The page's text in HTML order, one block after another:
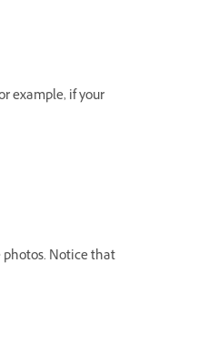
example, if your
photos. Notice that